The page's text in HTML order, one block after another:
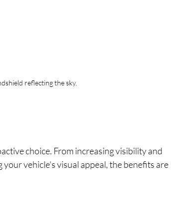
reflecting the sky.
choice. From increasing visibility and
vehicle's visual appeal, the benefits are